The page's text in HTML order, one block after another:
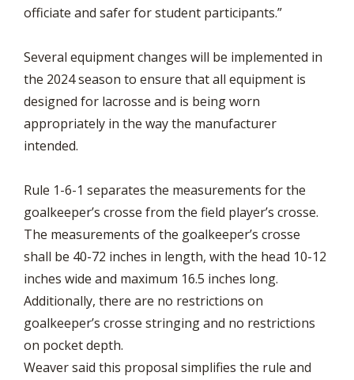
officiate and safer for student participants.”
Several equipment changes will be implemented in
the 2024 season to ensure that all equipment is
designed for lacrosse and is being worn
appropriately in the way the manufacturer
intended.
Rule 1-6-1 separates the measurements for the
goalkeeper’s crosse from the field player’s crosse.
The measurements of the goalkeeper’s crosse
shall be 40-72 inches in length, with the head 10-12
inches wide and maximum 16.5 inches long.
Additionally, there are no restrictions on
goalkeeper’s crosse stringing and no restrictions
on pocket depth.
Weaver said this proposal simplifies the rule and